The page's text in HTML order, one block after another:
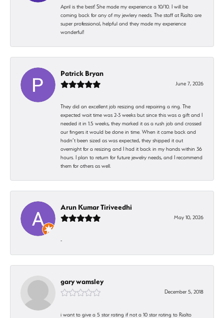
April is the best! She made my experience a 10/10. I will be
coming back for any of my jewlery needs. The staff at Rialto are
super professional, helpful and they made my experience
wonderful!
Patrick Bryan
June 7, 2026
They did an excellent job resizing and repairing a ring. The
expected wait time was 2-3 weeks but since this was a gift and I
needed it in 1.5 weeks, they marked it as a rush job and crossed
our fingers it would be done in time. When it came back and
hadn’t been sized as was expected, they shipped it out
overnight for a resizing and I had it back in my hands within 36
hours. I plan to return for future jewelry needs, and I recommend
them for others as well.
Arun Kumar Tiriveedhi
May 10, 2026
-
gary wamsley
December 5, 2018
i want to give a 5 star rating if not a 10 star rating to Rialto